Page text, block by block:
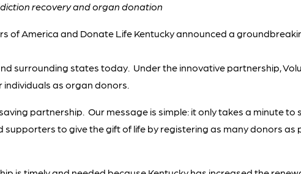
recovery and organ donation
of America and Donate Life Kentucky announced a
surrounding states today. Under the innovative partnership,
as organ donors.
partnership. Our message is simple: it only takes a minute to
to give the gift of life by registering as many donors as